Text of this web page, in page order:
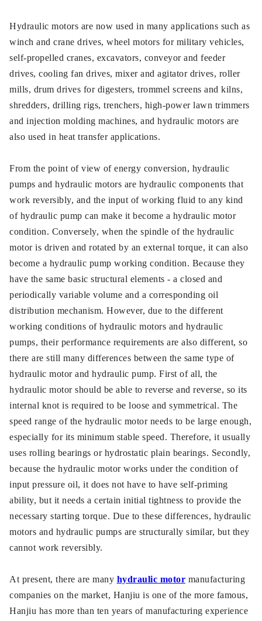
Hydraulic motors are now used in many applications such as
winch and crane drives, wheel motors for military vehicles,
self-propelled cranes, excavators, conveyor and feeder
drives, cooling fan drives, mixer and agitator drives, roller
mills, drum drives for digesters, trommel screens and kilns,
shredders, drilling rigs, trenchers, high-power lawn trimmers
and injection molding machines, and hydraulic motors are
also used in heat transfer applications.
From the point of view of energy conversion, hydraulic
pumps and hydraulic motors are hydraulic components that
work reversibly, and the input of working fluid to any kind
of hydraulic pump can make it become a hydraulic motor
condition. Conversely, when the spindle of the hydraulic
motor is driven and rotated by an external torque, it can also
become a hydraulic pump working condition. Because they
have the same basic structural elements - a closed and
periodically variable volume and a corresponding oil
distribution mechanism. However, due to the different
working conditions of hydraulic motors and hydraulic
pumps, their performance requirements are also different, so
there are still many differences between the same type of
hydraulic motor and hydraulic pump. First of all, the
hydraulic motor should be able to reverse and reverse, so its
internal knot is required to be loose and symmetrical. The
speed range of the hydraulic motor needs to be large enough,
especially for its minimum stable speed. Therefore, it usually
uses rolling bearings or hydrostatic plain bearings. Secondly,
because the hydraulic motor works under the condition of
input pressure oil, it does not have to have self-priming
ability, but it needs a certain initial tightness to provide the
necessary starting torque. Due to these differences, hydraulic
motors and hydraulic pumps are structurally similar, but they
cannot work reversibly.
At present, there are many hydraulic motor manufacturing
companies on the market, Hanjiu is one of the more famous,
Hanjiu has more than ten years of manufacturing experience